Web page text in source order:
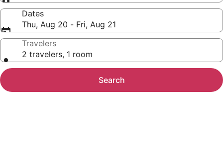
Dates
Thu, Aug 20 - Fri, Aug 21
Travelers
2 travelers, 1 room
Search